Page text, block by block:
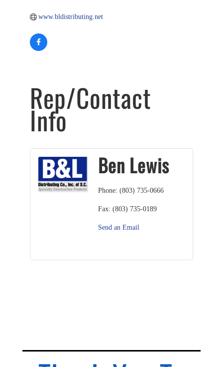
www.bldistributing.net
Rep/Contact
Info
Ben Lewis
Phone: (803) 735-0666
Fax: (803) 735-0189
Send an Email